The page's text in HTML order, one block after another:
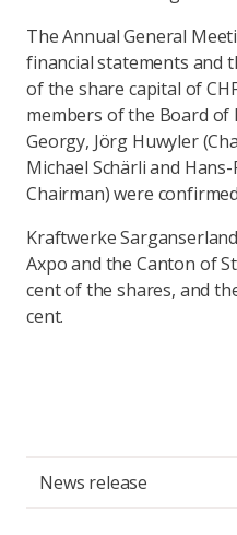
The Annual General
financial statements and
of the share capital of
members of the Board of
Georgy, Jörg Huwyler
Michael Schärli and
Chairman) were
Kraftwerke
Axpo and the Canton of
cent of the shares, and
cent.
News release